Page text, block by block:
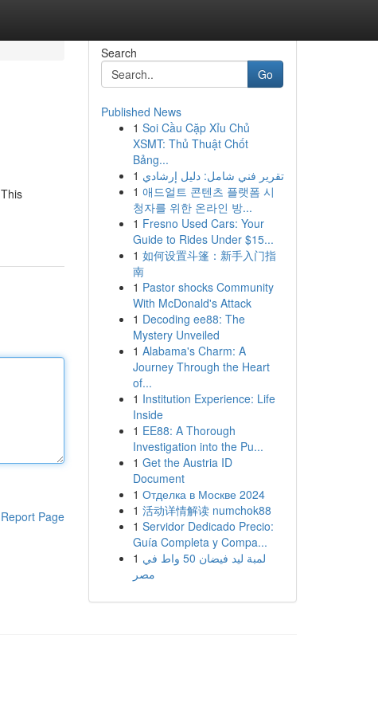
Report Page
Search
Go
Published News
1 Soi Cầu Cặp Xỉu Chủ
XSMT: Thủ Thuật Chốt
Bảng...
1 تقرير فني شامل: دليل إرشادي
1 애드얼트 콘텐츠 플랫폼 시
청자를 위한 온라인 방...
1 Fresno Used Cars: Your
Guide to Rides Under $15...
1 如何设置斗篷：新手入门指
南
1 Pastor shocks Community
With McDonald's Attack
1 Decoding ee88: The
Mystery Unveiled
1 Alabama's Charm: A
Journey Through the Heart
of...
1 Institution Experience: Life
Inside
1 EE88: A Thorough
Investigation into the Pu...
1 Get the Austria ID
Document
1 Отделка в Москве 2024
1 活动详情解读 numchok88
1 Servidor Dedicado Precio:
Guía Completa y Compa...
1 لمبة ليد فيضان 50 واط في
مصر